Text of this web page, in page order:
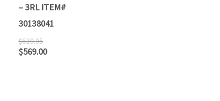
– 3RL ITEM#
30138041
$619.95
$569.00